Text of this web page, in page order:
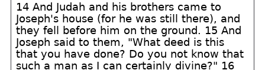
14 And Judah and his brothers came to
Joseph's house (for he was still there), and
they fell before him on the ground. 15 And
Joseph said to them, "What deed is this
that you have done? Do you not know that
such a man as I can certainly divine?" 16